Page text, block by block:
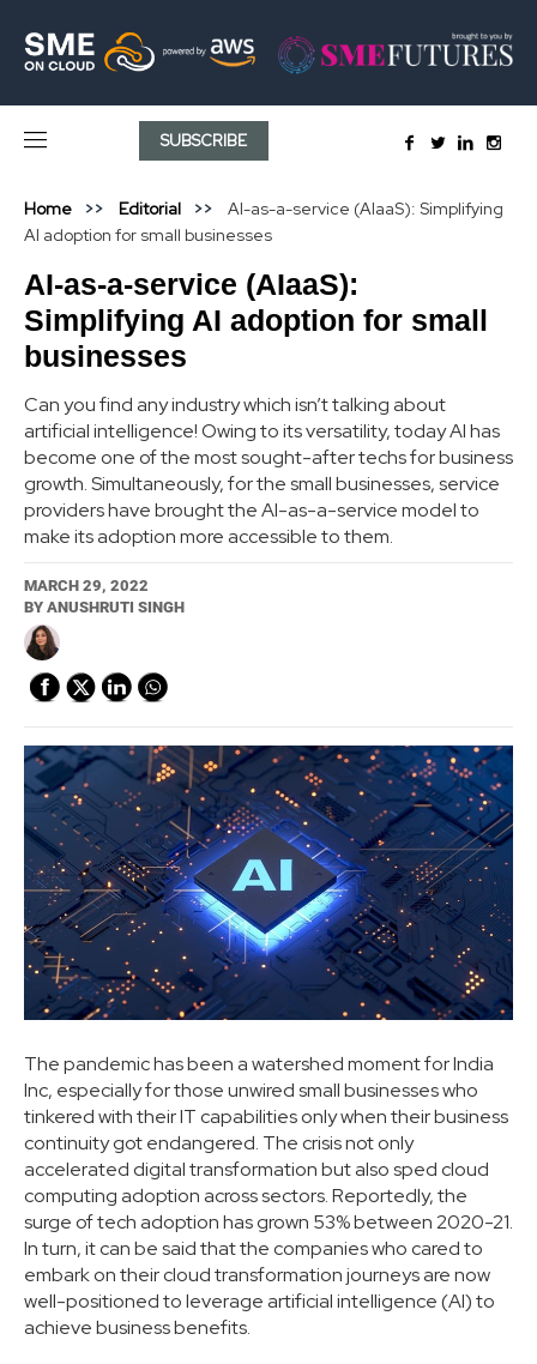
SUBSCRIBE
Home Editorial
AI-as-a-service (AIaaS): Simplifying
AI adoption for small businesses
AI-as-a-service (AIaaS):
Simplifying AI adoption for small
businesses
Can you find any industry which isn’t talking about
artificial intelligence! Owing to its versatility, today AI has
become one of the most sought-after techs for business
growth. Simultaneously, for the small businesses, service
providers have brought the AI-as-a-service model to
make its adoption more accessible to them.
MARCH 29, 2022
BY ANUSHRUTI SINGH
The pandemic has been a watershed moment for India
Inc, especially for those unwired small businesses who
tinkered with their IT capabilities only when their business
continuity got endangered. The crisis not only
accelerated digital transformation but also sped cloud
computing adoption across sectors. Reportedly, the
surge of tech adoption has grown 53% between 2020-21.
In turn, it can be said that the companies who cared to
embark on their cloud transformation journeys are now
well-positioned to leverage artificial intelligence (AI) to
achieve business benefits.